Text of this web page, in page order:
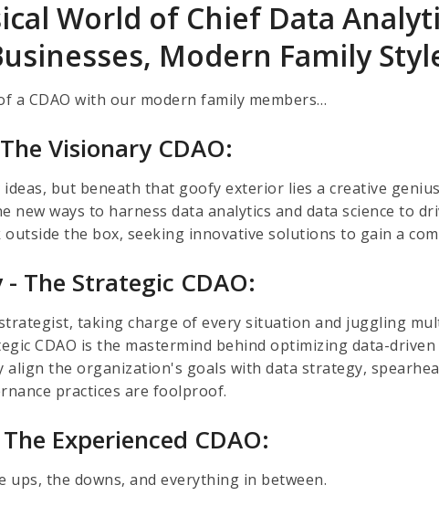
World of Chief Data
Modern Family
a CDAO with our modern family members…
Visionary CDAO:
ideas, but beneath that goofy exterior lies a creative
new ways to harness data analytics and data science to
the box, seeking innovative solutions to gain a
The Strategic CDAO:
taking charge of every situation and juggling
CDAO is the mastermind behind optimizing data-
align the organization's goals with data strategy,
practices are foolproof.
Experienced CDAO:
ups, the downs, and everything in between.